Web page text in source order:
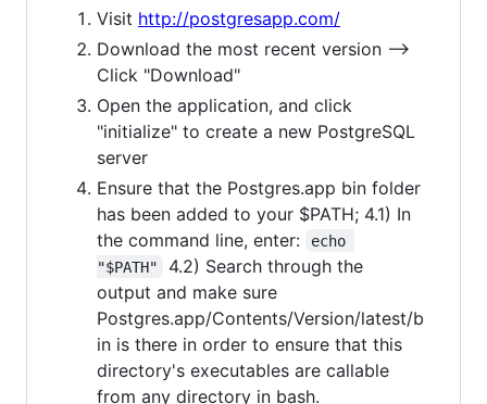
Visit http://postgresapp.com/
Download the most recent version -->
Click "Download"
Open the application, and click
"initialize" to create a new PostgreSQL
server
Ensure that the Postgres.app bin folder
has been added to your $PATH; 4.1) In
the command line, enter:
echo
"$PATH"
4.2) Search through the
output and make sure
Postgres.app/Contents/Version/latest/b
in is there in order to ensure that this
directory's executables are callable
from any directory in bash.